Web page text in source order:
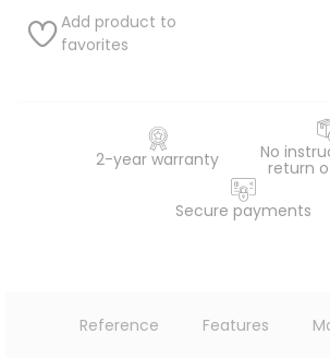
Add product to
favorites
2-year warranty No
return
Secure payments
Reference Features